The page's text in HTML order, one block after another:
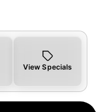
View Specials